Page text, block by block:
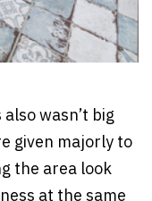
wasn’t big
given majorly to
the area look